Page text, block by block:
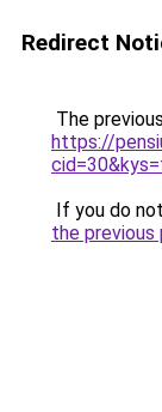
Redirect
The
https://
If you do
the previous